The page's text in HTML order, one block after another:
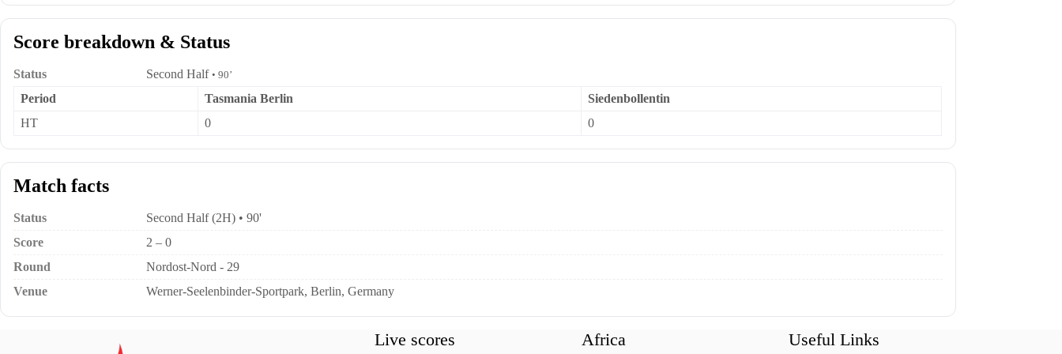
Score breakdown & Status
Status Second Half • 90’
Period Tasmania Berlin
Siedenbollentin
HT
0 0
Match facts
Status
Second Half (2H) • 90'
Score
2 – 0
Round
Nordost-Nord - 29
Venue
Werner-Seelenbinder-Sportpark, Berlin, Germany
Live scores Africa Useful Links